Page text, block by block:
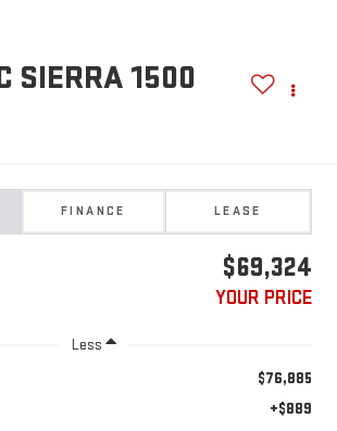
SIERRA 1500
FINANCE LEASE
$69,324
YOUR PRICE
Less
$76,885
+$889